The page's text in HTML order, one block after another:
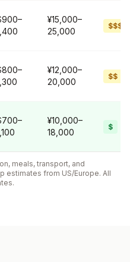
¥15,000–
25,000
$$$
¥12,000–
20,000
$$
¥10,000–
18,000
$
meals, transport, and
estimates from US/Europe. All